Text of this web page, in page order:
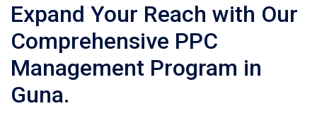
Expand Your Reach with Our
Comprehensive PPC
Management Program in
Guna.